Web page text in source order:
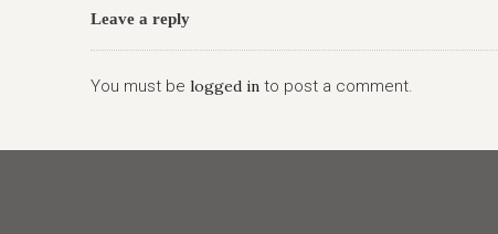
Leave a reply
You must be logged in to post a comment.